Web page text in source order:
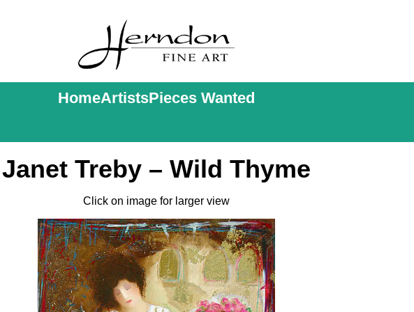
HomeArtistsPieces Wanted
Janet Treby – Wild Thyme
Click on image for larger view